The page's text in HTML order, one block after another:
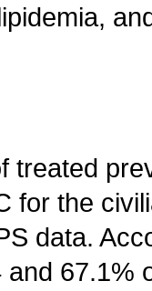
treated
for the
data.
67.1%